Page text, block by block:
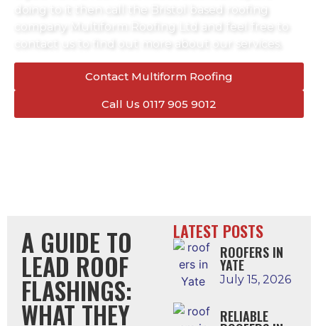
doing to it then call the Bristol based roofing
company Multiform Roofing Ltd and feel free to
contact us to find out more about our services.
Contact Multiform Roofing
Call Us 0117 905 9012
A GUIDE TO
LEAD ROOF
FLASHINGS:
WHAT THEY
LATEST POSTS
ROOFERS IN
YATE
July 15, 2026
RELIABLE